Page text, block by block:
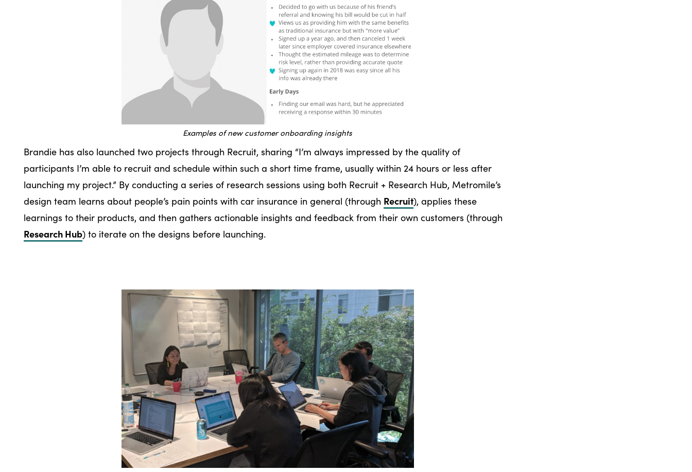
Examples of new customer onboarding insights
Brandie has also launched two projects through Recruit, sharing “I’m always impressed by the quality of
participants I’m able to recruit and schedule within such a short time frame, usually within 24 hours or less after
launching my project.” By conducting a series of research sessions using both Recruit + Research Hub, Metromile’s
design team learns about people’s pain points with car insurance in general (through Recruit), applies these
learnings to their products, and then gathers actionable insights and feedback from their own customers (through
Research Hub) to iterate on the designs before launching.